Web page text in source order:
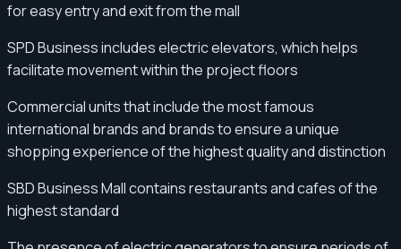
for easy entry and exit from the mall
SPD Business includes electric elevators, which helps
facilitate movement within the project floors
Commercial units that include the most famous
international brands and brands to ensure a unique
shopping experience of the highest quality and distinction
SBD Business Mall contains restaurants and cafes of the
highest standard